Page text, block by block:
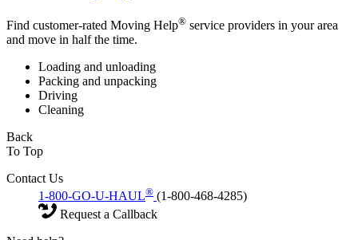
Find customer-rated Moving Help® service providers in your area
and move in half the time.
Loading and unloading
Packing and unpacking
Driving
Cleaning
Back
To Top
Contact Us
1-800-GO-U-HAUL® (1-800-468-4285)
Request a Callback